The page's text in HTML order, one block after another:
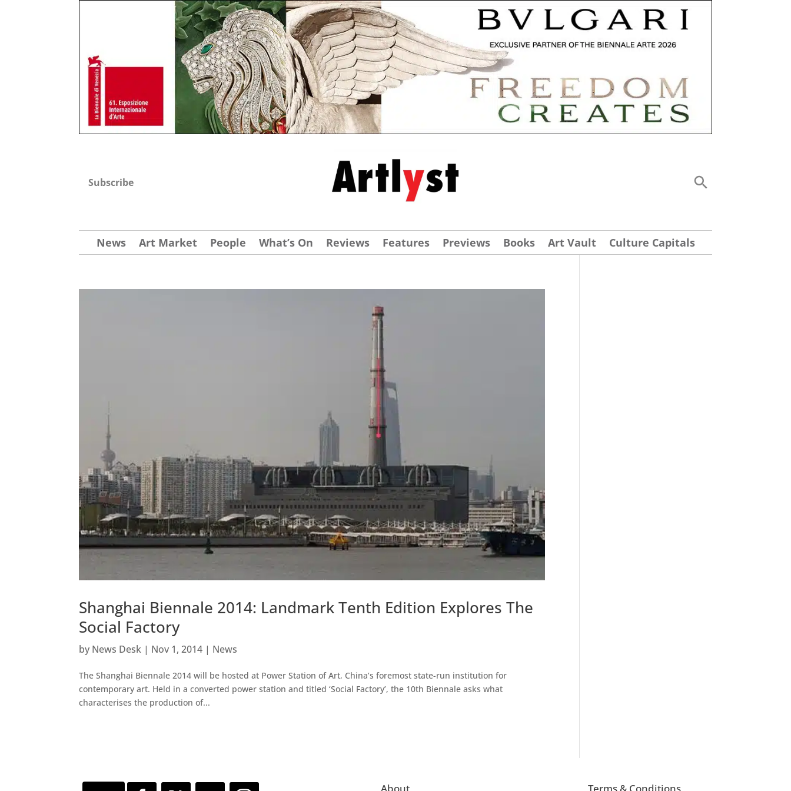
Subscribe
News Art Market People What’s On Reviews Features Previews Books Art Vault Culture Capitals
Shanghai Biennale 2014: Landmark Tenth Edition Explores The
Social Factory
by News Desk | Nov 1, 2014 | News
The Shanghai Biennale 2014 will be hosted at Power Station of Art, China’s foremost state-run institution for
contemporary art. Held in a converted power station and titled ‘Social Factory’, the 10th Biennale asks what
characterises the production of...